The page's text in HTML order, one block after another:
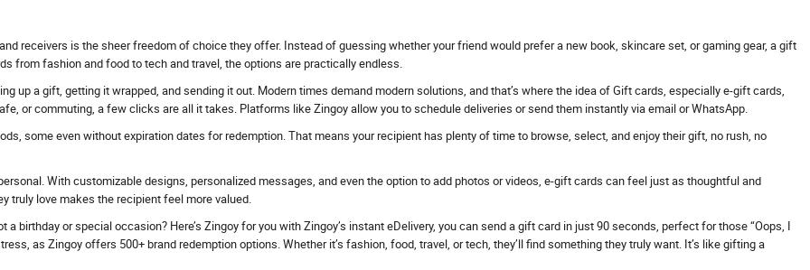
receivers is the sheer freedom of choice they offer. Instead of guessing whether your friend would prefer a new book, skincare set, or gaming gear, a gift
from fashion and food to tech and travel, the options are practically endless.
up a gift, getting it wrapped, and sending it out. Modern times demand modern solutions, and that’s where the idea of Gift cards, especially e-gift cards,
or commuting, a few clicks are all it takes. Platforms like Zingoy allow you to schedule deliveries or send them instantly via email or WhatsApp.
some even without expiration dates for redemption. That means your recipient has plenty of time to browse, select, and enjoy their gift, no rush, no
With customizable designs, personalized messages, and even the option to add photos or videos, e-gift cards can feel just as thoughtful and
truly love makes the recipient feel more valued.
a birthday or special occasion? Here’s Zingoy for you with Zingoy’s instant eDelivery, you can send a gift card in just 90 seconds, perfect for those “Oops, I
as Zingoy offers 500+ brand redemption options. Whether it’s fashion, food, travel, or tech, they’ll find something they truly want. It’s like gifting a